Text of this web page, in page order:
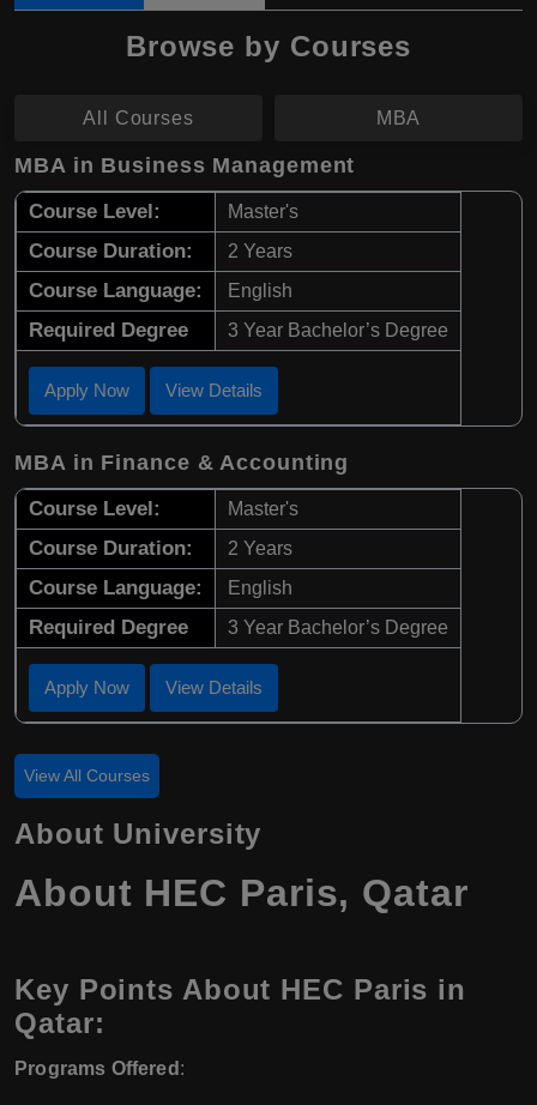
Browse by Courses
All Courses MBA
MBA in Business Management
Course Level: Master's
Course Duration: 2 Years
Course Language: English
Required Degree 3 Year Bachelor’s Degree
Apply Now View Details
MBA in Finance & Accounting
Course Level: Master's
Course Duration: 2 Years
Course Language: English
Required Degree 3 Year Bachelor’s Degree
Apply Now View Details
View All Courses
About University
About HEC Paris, Qatar
Key Points About HEC Paris in
Qatar:
Programs Offered :